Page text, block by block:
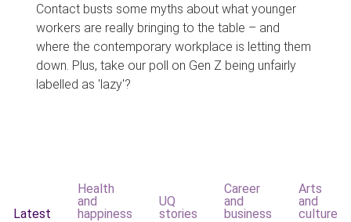
Contact busts some myths about what younger
workers are really bringing to the table – and
where the contemporary workplace is letting them
down. Plus, take our poll on Gen Z being unfairly
labelled as 'lazy'?
Latest
Health
and
happiness
UQ
stories
Career
and
business
Arts
and
culture